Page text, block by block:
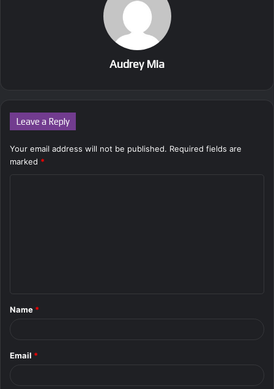
Audrey Mia
Leave a Reply
Your email address will not be published. Required fields are
marked *
*
Name *
Email *